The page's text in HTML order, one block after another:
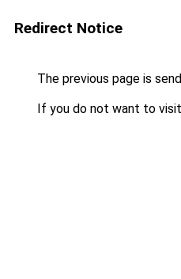
Redirect Notice
The previous page is
If you do not want to